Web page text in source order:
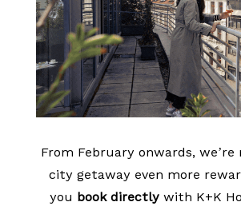
From February onwards,
city getaway even more
you book directlywith K+K